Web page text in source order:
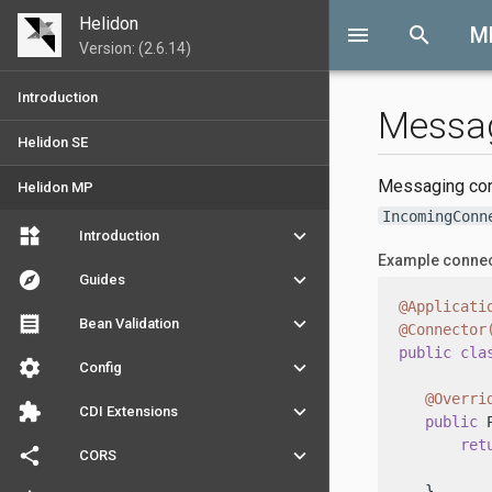
Helidon
Version: (2.6.14)
Introduction
Helidon SE
Helidon MP
widgets Introduction
keyboard_arrow_down
explore
Guides
keyboard_arrow_down
receipt
Bean Validation
keyboard_arrow_down
settings
Config
keyboard_arrow_down
extension
CDI Extensions
keyboard_arrow_down
share
CORS
keyboard_arrow_down
menu search
Messaging
Example
public
public